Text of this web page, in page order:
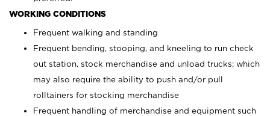
WORKING CONDITIONS
Frequent walking and standing
Frequent bending, stooping, and kneeling to run check
out station, stock merchandise and unload trucks; which
may also require the ability to push and/or pull
rolltainers for stocking merchandise
Frequent handling of merchandise and equipment such